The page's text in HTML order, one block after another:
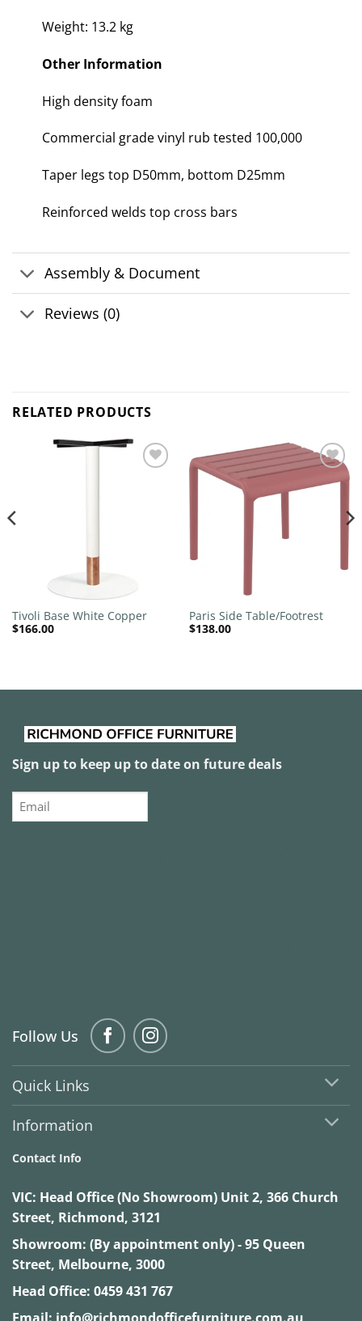
Weight: 13.2 kg
Other Information
High density foam
Commercial grade vinyl rub tested 100,000
Taper legs top D50mm, bottom D25mm
Reinforced welds top cross bars
Assembly & Document
Reviews (0)
RELATED PRODUCTS
Tivoli Base White Copper
$166.00
Add to
wishlist
Paris Side Table/Footrest
$138.00
Sign up to keep up to date on future deals
Email
Follow Us
Quick Links
Information
Contact Info
VIC: Head Office (No Showroom) Unit 2, 366 Church
Street, Richmond, 3121
Showroom: (By appointment only) - 95 Queen
Street, Melbourne, 3000
Head Office: 0459 431 767